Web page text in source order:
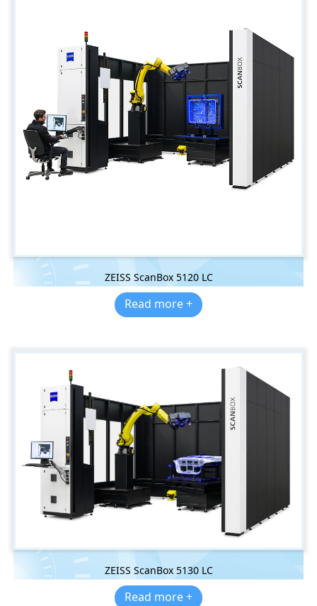
ZEISS ScanBox 5120 LC
Read more +
ZEISS ScanBox 5130 LC
Read more +